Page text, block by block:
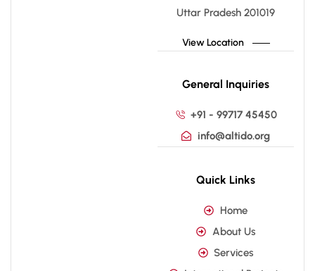
Uttar Pradesh 201019
View Location
General Inquiries
+91 - 99717 45450
info@altido.org
Quick Links
Home
About Us
Services